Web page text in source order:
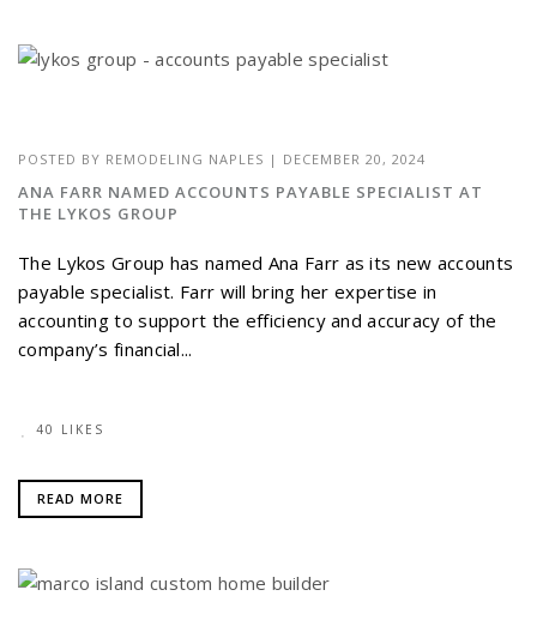
POSTED BY REMODELING NAPLES | DECEMBER 20, 2024
ANA FARR NAMED ACCOUNTS PAYABLE SPECIALIST AT
THE LYKOS GROUP
The Lykos Group has named Ana Farr as its new accounts
payable specialist. Farr will bring her expertise in
accounting to support the efficiency and accuracy of the
company’s financial...
40 LIKES
READ MORE